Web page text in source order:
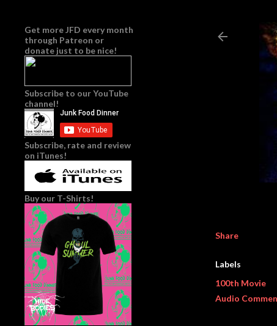
Share
Labels
100th Movie
Audio
Get more JFD every month
through Patreon or
donate just to be nice!
Subscribe to our YouTube
channel!
Subscribe, rate and review
on iTunes!
Buy our T-Shirts!